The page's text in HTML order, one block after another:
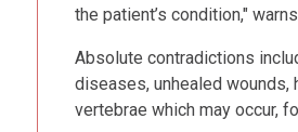
the patient’s condition,"
Absolute contradictions
diseases, unhealed
vertebrae which may occur,